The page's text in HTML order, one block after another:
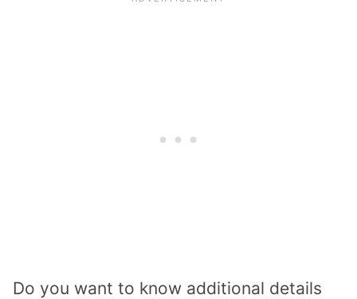
Do you want to know additional details